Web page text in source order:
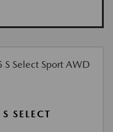
SELECT